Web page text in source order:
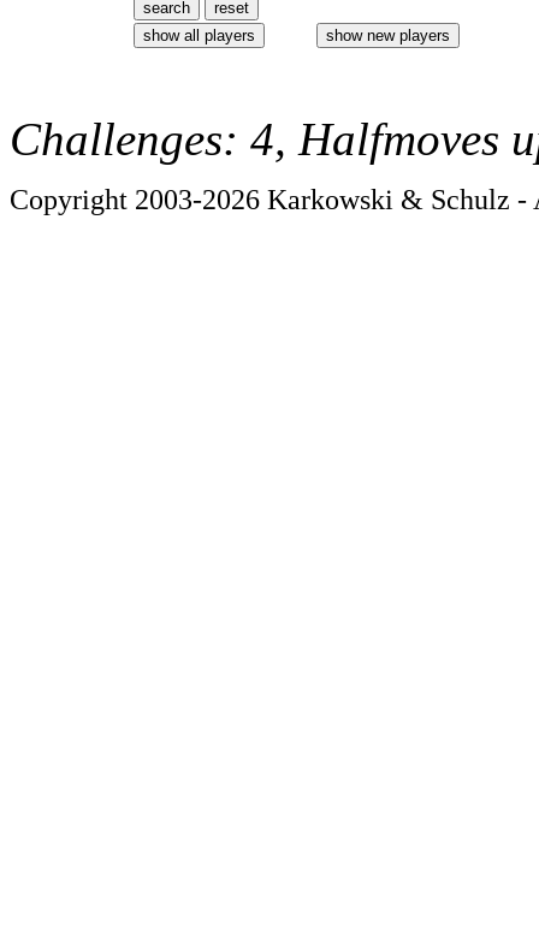
Challenges: 4, Halfmoves
Copyright 2003-2026 Karkowski & Schulz